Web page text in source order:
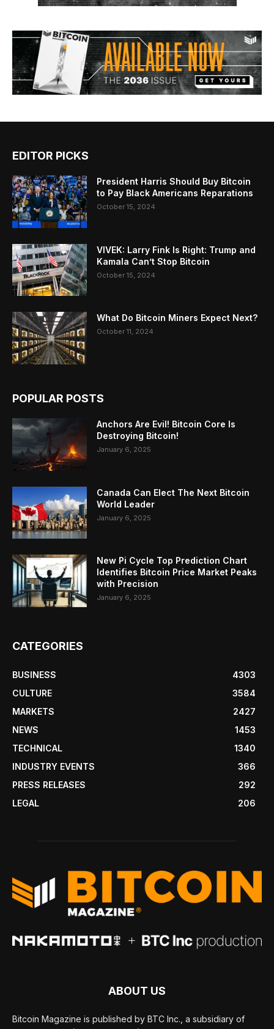
EDITOR PICKS
President Harris Should Buy Bitcoin
to Pay Black Americans Reparations
October 15, 2024
VIVEK: Larry Fink Is Right: Trump and
Kamala Can’t Stop Bitcoin
October 15, 2024
What Do Bitcoin Miners Expect Next?
October 11, 2024
POPULAR POSTS
Anchors Are Evil! Bitcoin Core Is
Destroying Bitcoin!
January 6, 2025
Canada Can Elect The Next Bitcoin
World Leader
January 6, 2025
New Pi Cycle Top Prediction Chart
Identifies Bitcoin Price Market Peaks
with Precision
January 6, 2025
CATEGORIES
BUSINESS
4303
CULTURE
3584
MARKETS
2427
NEWS
1453
TECHNICAL
1340
INDUSTRY EVENTS
366
PRESS RELEASES
292
LEGAL
206
ABOUT US
Bitcoin Magazine is published by BTC Inc., a subsidiary of